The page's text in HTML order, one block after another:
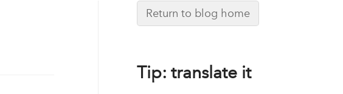
Return to blog home
Tip: translate it